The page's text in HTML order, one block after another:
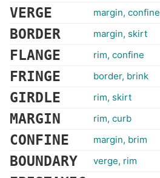
VERGE margin, confine
BORDER margin, skirt
FLANGE rim, confine
FRINGE border, brink
GIRDLE rim, skirt
MARGIN rim, curb
CONFINE margin, brim
BOUNDARY verge, rim